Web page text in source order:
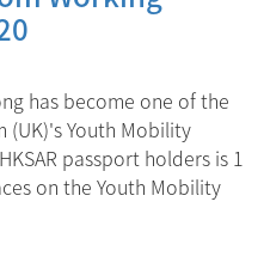
has become one of the
Youth Mobility
passport holders is 1
on the Youth Mobility